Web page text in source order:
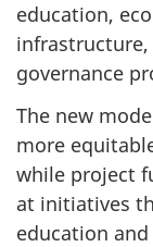
education,
governance
The new
more
while project
at initiatives
education